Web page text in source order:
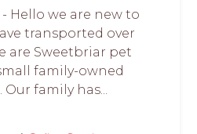
- Hello we are new to
transported over
are Sweetbriar pet
family-owned
Our family has...